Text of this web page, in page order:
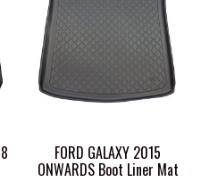
FORD GALAXY 2015
ONWARDS Boot Liner Mat